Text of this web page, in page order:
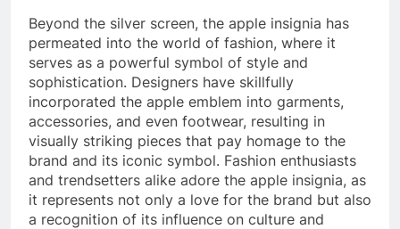
Beyond the silver screen, the apple insignia has
permeated into the world of fashion, where it
serves as a powerful symbol of style and
sophistication. Designers have skillfully
incorporated the apple emblem into garments,
accessories, and even footwear, resulting in
visually striking pieces that pay homage to the
brand and its iconic symbol. Fashion enthusiasts
and trendsetters alike adore the apple insignia, as
it represents not only a love for the brand but also
a recognition of its influence on culture and